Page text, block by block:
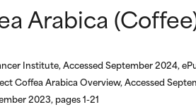
Arabica
Institute, Accessed September 2024,
Coffea Arabica Overview, Accessed
2023, pages 1-21